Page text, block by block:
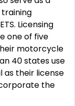
Licensing
one of five
motorcycle
40 states use
as their license
the